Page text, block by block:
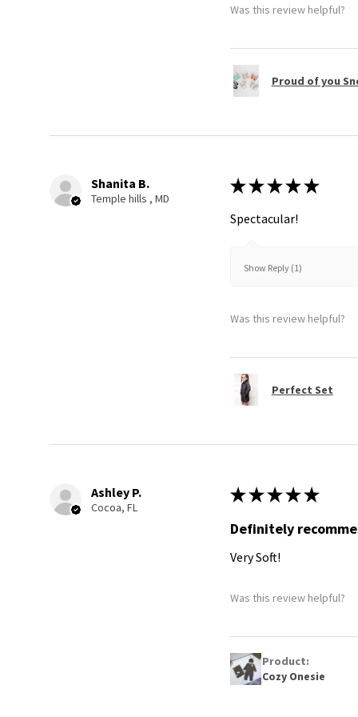
Was this review helpful?
Proud of you
Shanita B.
Temple hills , MD
★ ★ ★ ★ ★
Spectacular!
Show Reply (1)
Was this review helpful?
Perfect Set
Ashley P.
Cocoa, FL
★ ★ ★ ★ ★
Definitely
Very Soft!
Was this review helpful?
Product:
Cozy Onesie